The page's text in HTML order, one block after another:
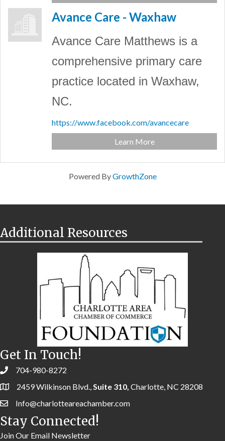
Avance Care - Waxhaw
Avance Care Matthews is a
comprehensive primary care
practice located in Waxhaw,
NC.
https://www.facebook.com/avancecare
Learn More
Powered ByGrowthZone
Additional Resources
Get In Touch!
704-980-8272
2459 Wilkinson Blvd.,Suite 310, Charlotte, NC 28208
Info@charlotteareachamber.com
Stay Connected!
Join Our Email Newsletter